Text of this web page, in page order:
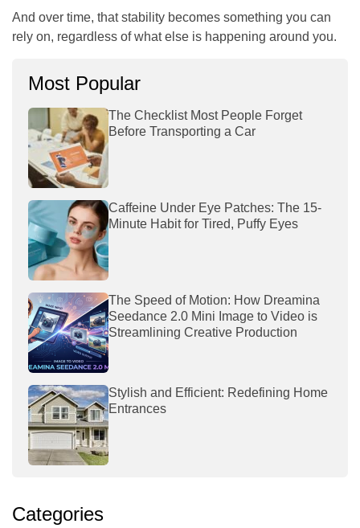
And over time, that stability becomes something you can
rely on, regardless of what else is happening around you.
Most Popular
The Checklist Most People Forget
Before Transporting a Car
Caffeine Under Eye Patches: The 15-
Minute Habit for Tired, Puffy Eyes
The Speed of Motion: How Dreamina
Seedance 2.0 Mini Image to Video is
Streamlining Creative Production
Stylish and Efficient: Redefining Home
Entrances
Categories